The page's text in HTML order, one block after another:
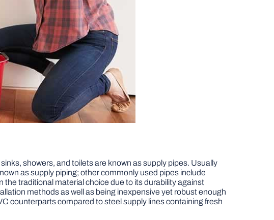
showers, and toilets are known as supply pipes. Usually
as supply piping; other commonly used pipes include
traditional material choice due to its durability against
methods as well as being inexpensive yet robust enough
counterparts compared to steel supply lines containing fresh